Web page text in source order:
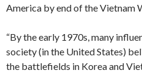
America by end of the Vietnam
“By the early 1970s, many
society (in the United States)
the battlefields in Korea and